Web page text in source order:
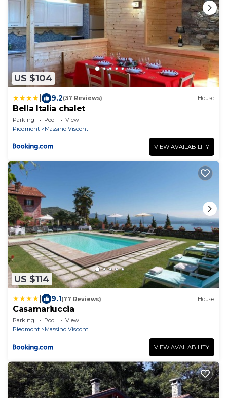
US $104
9.2(37 Reviews) House
Bella Italia chalet
Parking Pool
View
Piedmont
Massino Visconti
VIEW AVAILABILITY
US $114
9.1(77 Reviews) House
Casamariuccia
Parking Pool
View
Piedmont
Massino Visconti
VIEW AVAILABILITY